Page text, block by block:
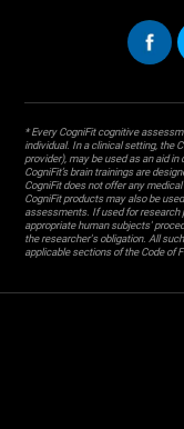
* Every CogniFit cognitive
individual. In a clinical setting, the
provider), may be used as an aid
CogniFit’s brain trainings are
CogniFit does not offer any
CogniFit products may also be
assessments. If used for research
appropriate human subjects'
the researcher's obligation. All
applicable sections of the Code of